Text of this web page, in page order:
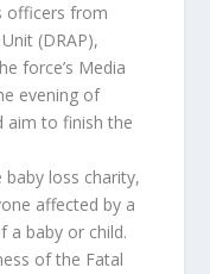
officers from
(DRAP),
force’s Media
evening of
aim to finish the
loss charity,
affected by a
a baby or child.
of the Fatal